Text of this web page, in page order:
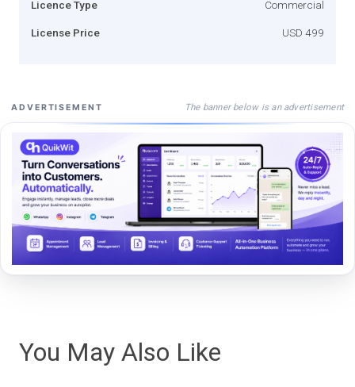
Licence Type Commercial
License Price USD 499
ADVERTISEMENT The banner below is an advertisement
You May Also Like